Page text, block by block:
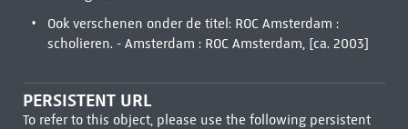
Ook verschenen onder de titel: ROC Amsterdam :
scholieren. - Amsterdam : ROC Amsterdam, [ca. 2003]
PERSISTENT URL
To refer to this object, please use the following persistent